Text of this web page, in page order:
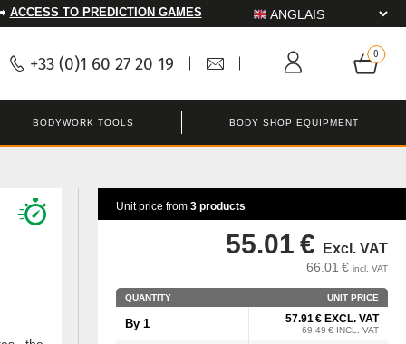
ACCESS TO PREDICTION GAMES
+33 (0)1 60 27 20 19
BODYWORK TOOLS BODY SHOP EQUIPMENT
Unit price from 3 products
QUANTITY UNIT PRICE
By 1 57.91 € EXCL. VAT
69.49 € INCL. VAT
55.01 € Excl. VAT
66.01 € incl. VAT